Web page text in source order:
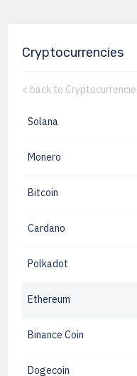
Cryptocurrencies
< back to
Solana
Monero
Bitcoin
Cardano
Polkadot
Ethereum
Binance Coin
Dogecoin